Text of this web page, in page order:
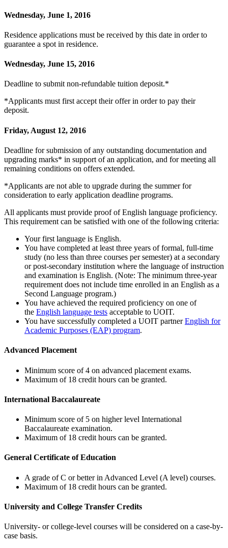
Wednesday, June 1, 2016
Residence applications must be received by this date in order to
guarantee a spot in residence.
Wednesday, June 15, 2016
Deadline to submit non-refundable tuition deposit.*
*Applicants must first accept their offer in order to pay their
deposit.
Friday, August 12, 2016
Deadline for submission of any outstanding documentation and
upgrading marks* in support of an application, and for meeting all
remaining conditions on offers extended.
*Applicants are not able to upgrade during the summer for
consideration to early application deadline programs.
All applicants must provide proof of English language proficiency.
This requirement can be satisfied with one of the following criteria:
Your first language is English.
You have completed at least three years of formal, full-time
study (no less than three courses per semester) at a secondary
or post-secondary institution where the language of instruction
and examination is English. (Note: The minimum three-year
requirement does not include time enrolled in an English as a
Second Language program.)
You have achieved the required proficiency on one of
the English language tests acceptable to UOIT.
You have successfully completed a UOIT partnerEnglish for
Academic Purposes (EAP) program.
Advanced Placement
Minimum score of 4 on advanced placement exams.
Maximum of 18 credit hours can be granted.
International Baccalaureate
Minimum score of 5 on higher level International
Baccalaureate examination.
Maximum of 18 credit hours can be granted.
General Certificate of Education
A grade of C or better in Advanced Level (A level) courses.
Maximum of 18 credit hours can be granted.
University and College Transfer Credits
University- or college-level courses will be considered on a case-by-
case basis.